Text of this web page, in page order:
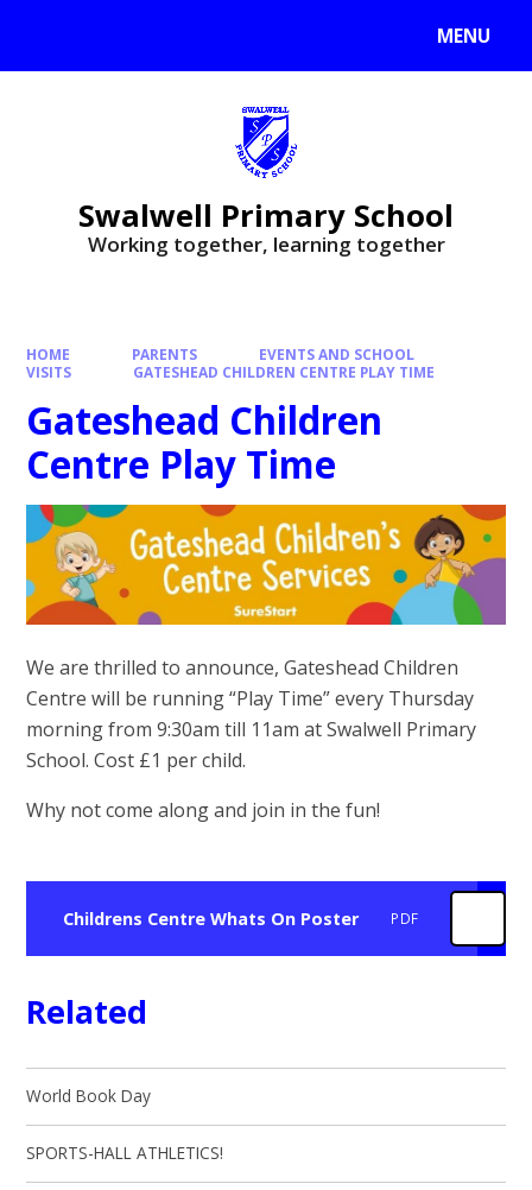
MENU
Swalwell Primary School
Working together, learning together
HOME PARENTS
EVENTS AND SCHOOL
VISITS
GATESHEAD CHILDREN CENTRE PLAY TIME
Gateshead Children
Centre Play Time
We are thrilled to announce, Gateshead Children
Centre will be running “Play Time” every Thursday
morning from 9:30am till 11am at Swalwell Primary
School. Cost £1 per child.
Why not come along and join in the fun!
Childrens Centre Whats On Poster PDF
Related
World Book Day
SPORTS-HALL ATHLETICS!